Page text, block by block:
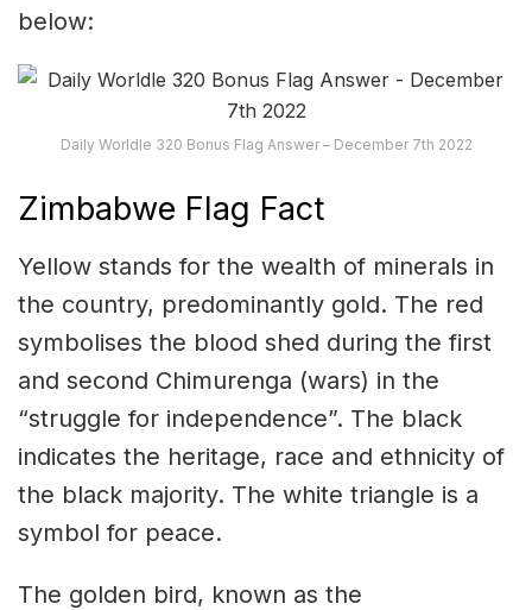
below:
Daily Worldle 320 Bonus Flag Answer – December 7th 2022
Zimbabwe Flag Fact
Yellow stands for the wealth of minerals in
the country, predominantly gold. The red
symbolises the blood shed during the first
and second Chimurenga (wars) in the
“struggle for independence”. The black
indicates the heritage, race and ethnicity of
the black majority. The white triangle is a
symbol for peace.
The golden bird, known as the